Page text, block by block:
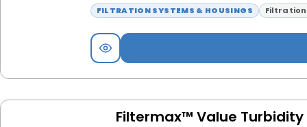
FILTRATION SYSTEMS & HOUSINGS Filtration
Filtermax™ Value Turbidity